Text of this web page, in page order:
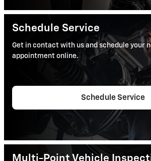
Schedule Service
Get in contact with us and schedule your
appointment online.
Schedule Service
Multi-Point Vehicle